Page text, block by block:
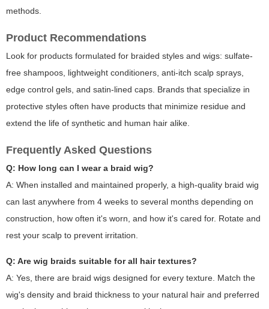
methods.
Product Recommendations
Look for products formulated for braided styles and wigs: sulfate-
free shampoos, lightweight conditioners, anti-itch scalp sprays,
edge control gels, and satin-lined caps. Brands that specialize in
protective styles often have products that minimize residue and
extend the life of synthetic and human hair alike.
Frequently Asked Questions
Q: How long can I wear a braid wig?
A: When installed and maintained properly, a high-quality braid wig
can last anywhere from 4 weeks to several months depending on
construction, how often it's worn, and how it's cared for. Rotate and
rest your scalp to prevent irritation.
Q: Are wig braids suitable for all hair textures?
A: Yes, there are braid wigs designed for every texture. Match the
wig's density and braid thickness to your natural hair and preferred